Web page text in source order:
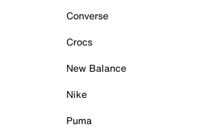
Converse
Crocs
New Balance
Nike
Puma